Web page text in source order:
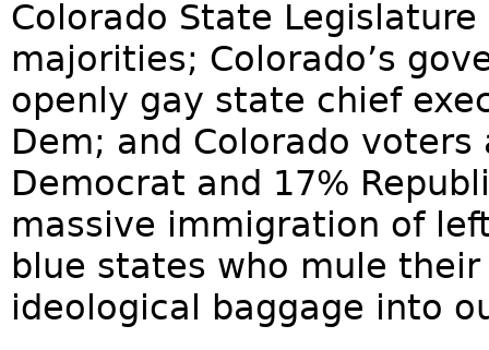
Colorado State
majorities; Colorado’s
openly gay state chief
Dem; and Colorado
Democrat and 17%
massive immigration of
blue states who mule
ideological baggage into